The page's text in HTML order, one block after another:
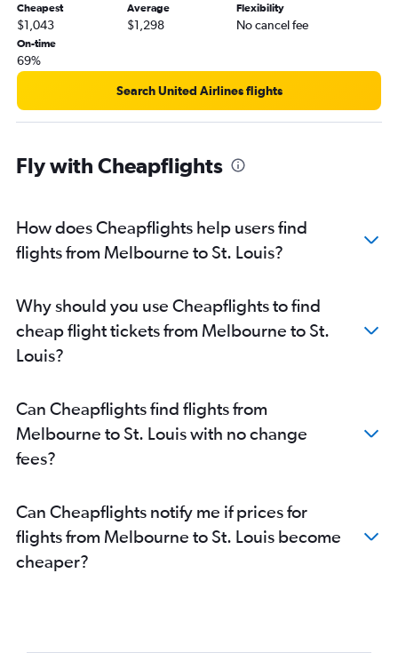
Cheapest
$1,043
Average
$1,298
Flexibility
No cancel fee
On-time
69%
Search United Airlines flights
Fly with Cheapflights
How does Cheapflights help users find
flights from Melbourne to St. Louis?
Why should you use Cheapflights to find
cheap flight tickets from Melbourne to St.
Louis?
Can Cheapflights find flights from
Melbourne to St. Louis with no change
fees?
Can Cheapflights notify me if prices for
flights from Melbourne to St. Louis become
cheaper?